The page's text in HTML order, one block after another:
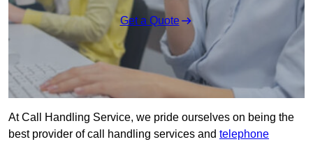
Get a Quote
At Call Handling Service, we pride ourselves on being the
best provider of call handling services and telephone